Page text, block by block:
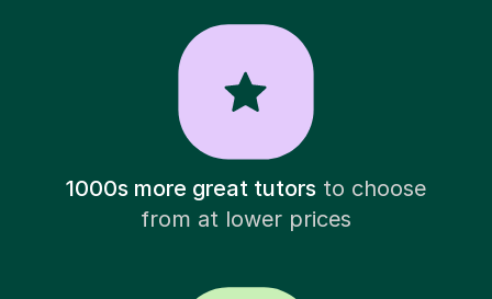
1000s more great tutorsto choose
from at lower prices